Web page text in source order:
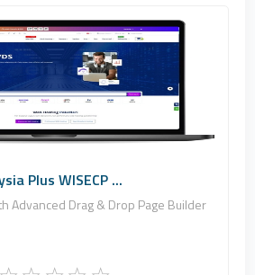
Internet Hizmetleri
0
Commercial
Plus WISECP ...
Advanced Drag & Drop Page Builder